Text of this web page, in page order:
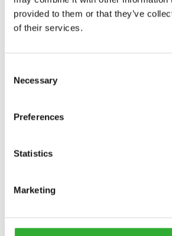
provided to them or that they’ve
of their services.
Selection
Necessary
Preferences
Statistics
Marketing